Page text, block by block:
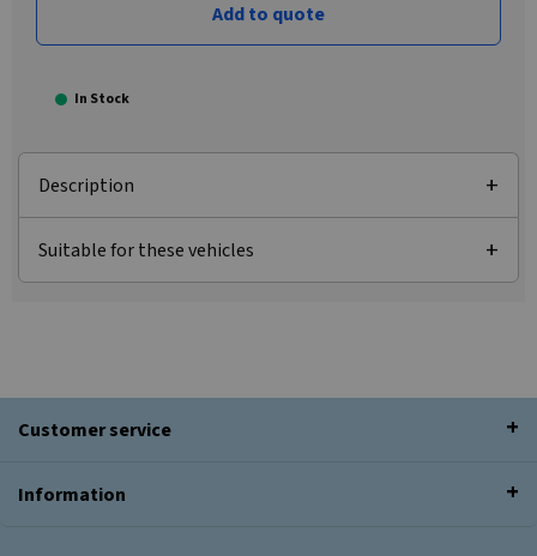
Add to quote
In Stock
Description
Suitable for these vehicles
Customer service
Information